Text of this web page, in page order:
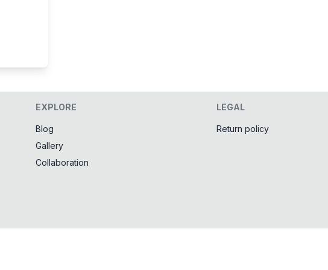
EXPLORE
Blog
Gallery
Collaboration
LEGAL
Return policy